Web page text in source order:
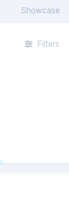
Showcase
Filters